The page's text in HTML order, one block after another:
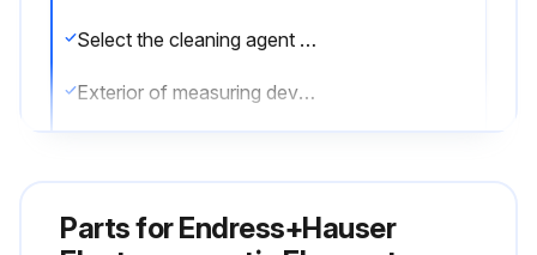
Select the cleaning agent used
Exterior of measuring devices cleaned without damaging the surface of the housing and the seals
Sign off on the flowmeter cleaning
Parts forEndress+Hauser